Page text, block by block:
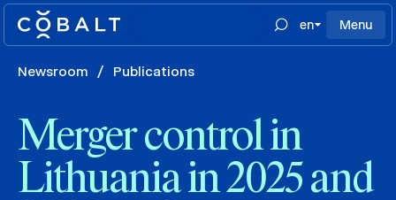
en Menu
Newsroom / Publications
Merger control in
Lithuania in 2025 and